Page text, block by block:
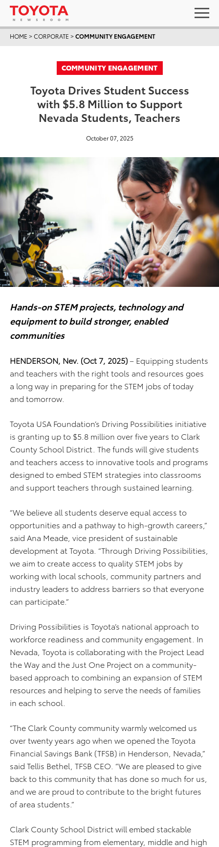
HOME >CORPORATE >COMMUNITY ENGAGEMENT
COMMUNITY ENGAGEMENT
Toyota Drives Student Success
with $5.8 Million to Support
Nevada Students, Teachers
October 07, 2025
Hands-on STEM projects, technology and
equipment to build stronger, enabled
communities
HENDERSON, Nev. (Oct 7, 2025)– Equipping students
and teachers with the right tools and resources goes
a long way in preparing for the STEM jobs of today
and tomorrow.
Toyota USA Foundation’s Driving Possibilities initiative
is granting up to $5.8 million over five years to Clark
County School District. The funds will give students
and teachers access to innovative tools and programs
designed to embed STEM strategies into classrooms
and support teachers through sustained learning.
“We believe all students deserve equal access to
opportunities and a pathway to high-growth careers,”
said Ana Meade, vice president of sustainable
development at Toyota. “Through Driving Possibilities,
we aim to create access to quality STEM jobs by
working with local schools, community partners and
industry leaders to address barriers so that everyone
can participate.”
Driving Possibilities is Toyota’s national approach to
workforce readiness and community engagement. In
Nevada, Toyota is collaborating with the Project Lead
the Way and the Just One Project on a community-
based approach to combining an expansion of STEM
resources and helping to serve the needs of families
in each school.
“The Clark County community warmly welcomed us
over twenty years ago when we opened the Toyota
Financial Savings Bank (TFSB) in Henderson, Nevada,”
said Tellis Bethel, TFSB CEO. “We are pleased to give
back to this community that has done so much for us,
and we are proud to contribute to the bright futures
of area students.”
Clark County School District will embed stackable
STEM programming from elementary, middle and high